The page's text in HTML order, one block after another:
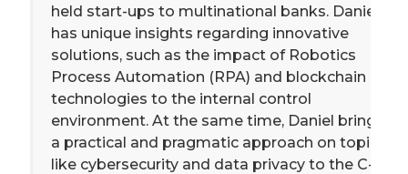
held start-ups to multinational banks. Daniel
has unique insights regarding innovative
solutions, such as the impact of Robotics
Process Automation (RPA) and blockchain
technologies to the internal control
environment. At the same time, Daniel brings
a practical and pragmatic approach on topics
like cybersecurity and data privacy to the C-